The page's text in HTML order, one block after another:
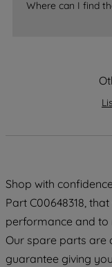
Where can I find
Shop with
Part C00648318,
performance and to
Our spare parts are
guarantee giving
data with
By clicking "I